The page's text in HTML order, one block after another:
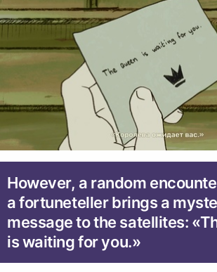
However, a random
a fortuneteller brings a
message to the satellites:
is waiting for you.»